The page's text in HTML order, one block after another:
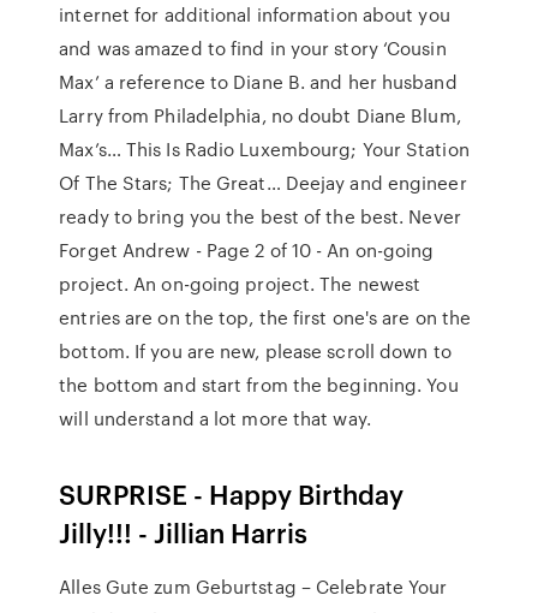
internet for additional information about you
and was amazed to find in your story ‘Cousin
Max’ a reference to Diane B. and her husband
Larry from Philadelphia, no doubt Diane Blum,
Max’s… This Is Radio Luxembourg; Your Station
Of The Stars; The Great… Deejay and engineer
ready to bring you the best of the best. Never
Forget Andrew - Page 2 of 10 - An on-going
project. An on-going project. The newest
entries are on the top, the first one's are on the
bottom. If you are new, please scroll down to
the bottom and start from the beginning. You
will understand a lot more that way.
SURPRISE - Happy Birthday
Jilly!!! - Jillian Harris
Alles Gute zum Geburtstag – Celebrate Your